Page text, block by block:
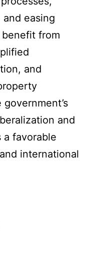
easing
from
and
and
favorable
international